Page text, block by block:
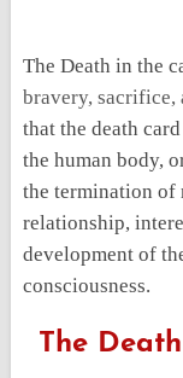
The Death in the
bravery, sacrifice,
that the death
the human body,
the termination of
relationship,
development of
consciousness.
The